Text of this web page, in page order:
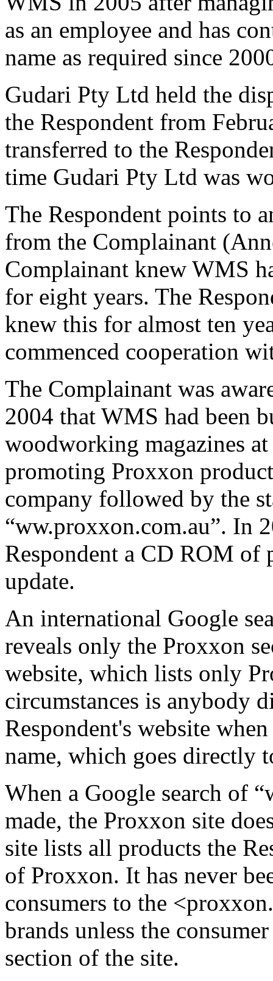
as an employee and has
name as required since
Gudari Pty Ltd held the
the Respondent from
transferred to the
time Gudari Pty Ltd was
The Respondent points to
from the Complainant
Complainant knew WMS
for eight years. The
knew this for almost ten
commenced cooperation
The Complainant was
2004 that WMS had been
woodworking magazines
promoting Proxxon
company followed by the
“ww.proxxon.com.au”. In
Respondent a CD ROM of
update.
An international Google
reveals only the Proxxon
website, which lists only
circumstances is anybody
Respondent's website
name, which goes directly
When a Google search of
made, the Proxxon site
site lists all products the
of Proxxon. It has never
consumers to the
brands unless the
section of the site.